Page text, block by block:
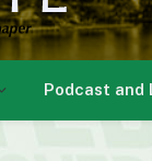
Podcast and